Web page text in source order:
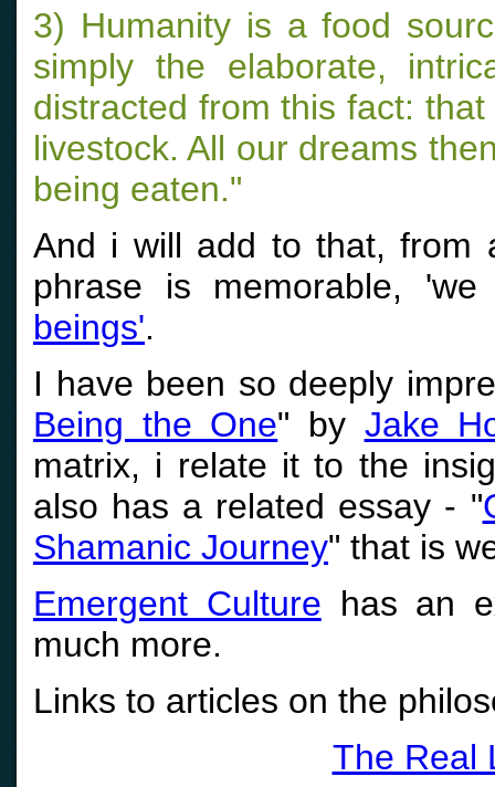
3) Humanity is a food
simply the elaborate,
distracted from this fact:
livestock. All our dreams
being eaten."
And i will add to that, from
phrase is memorable,
beings'.
I have been so deeply
Being the One" by Jake
matrix, i relate it to the
also has a related essay - "
Shamanic Journey" that is
Emergent Culture has an
much more.
Links to articles on the
The Real